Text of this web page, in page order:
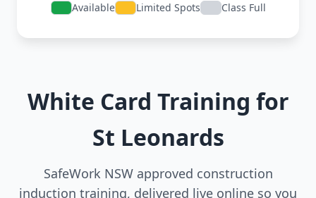
Available Limited Spots Class Full
White Card Training for
St Leonards
SafeWork NSW approved construction
induction training, delivered live online so you